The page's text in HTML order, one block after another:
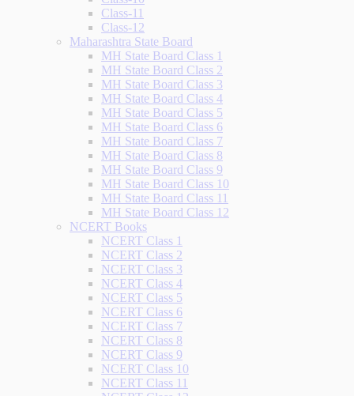
Class-11
Class-12
Maharashtra State Board
MH State Board Class 1
MH State Board Class 2
MH State Board Class 3
MH State Board Class 4
MH State Board Class 5
MH State Board Class 6
MH State Board Class 7
MH State Board Class 8
MH State Board Class 9
MH State Board Class 10
MH State Board Class 11
MH State Board Class 12
NCERT Books
NCERT Class 1
NCERT Class 2
NCERT Class 3
NCERT Class 4
NCERT Class 5
NCERT Class 6
NCERT Class 7
NCERT Class 8
NCERT Class 9
NCERT Class 10
NCERT Class 11